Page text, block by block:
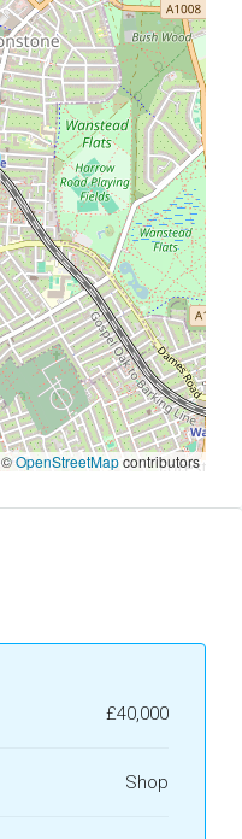
©OpenStreetMapcontributors
£40,000
Shop